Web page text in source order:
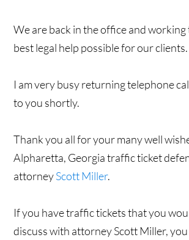
We are back in the office and
best legal help possible for our clients.
I am very busy returning telephone
to you shortly.
Thank you all for your many well
Alpharetta, Georgia traffic ticket
attorneyScott Miller.
If you have traffic tickets that you
discuss with attorney Scott Miller,